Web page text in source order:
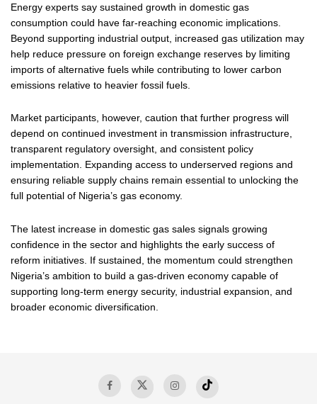
Energy experts say sustained growth in domestic gas
consumption could have far-reaching economic implications.
Beyond supporting industrial output, increased gas utilization may
help reduce pressure on foreign exchange reserves by limiting
imports of alternative fuels while contributing to lower carbon
emissions relative to heavier fossil fuels.
Market participants, however, caution that further progress will
depend on continued investment in transmission infrastructure,
transparent regulatory oversight, and consistent policy
implementation. Expanding access to underserved regions and
ensuring reliable supply chains remain essential to unlocking the
full potential of Nigeria’s gas economy.
The latest increase in domestic gas sales signals growing
confidence in the sector and highlights the early success of
reform initiatives. If sustained, the momentum could strengthen
Nigeria’s ambition to build a gas-driven economy capable of
supporting long-term energy security, industrial expansion, and
broader economic diversification.